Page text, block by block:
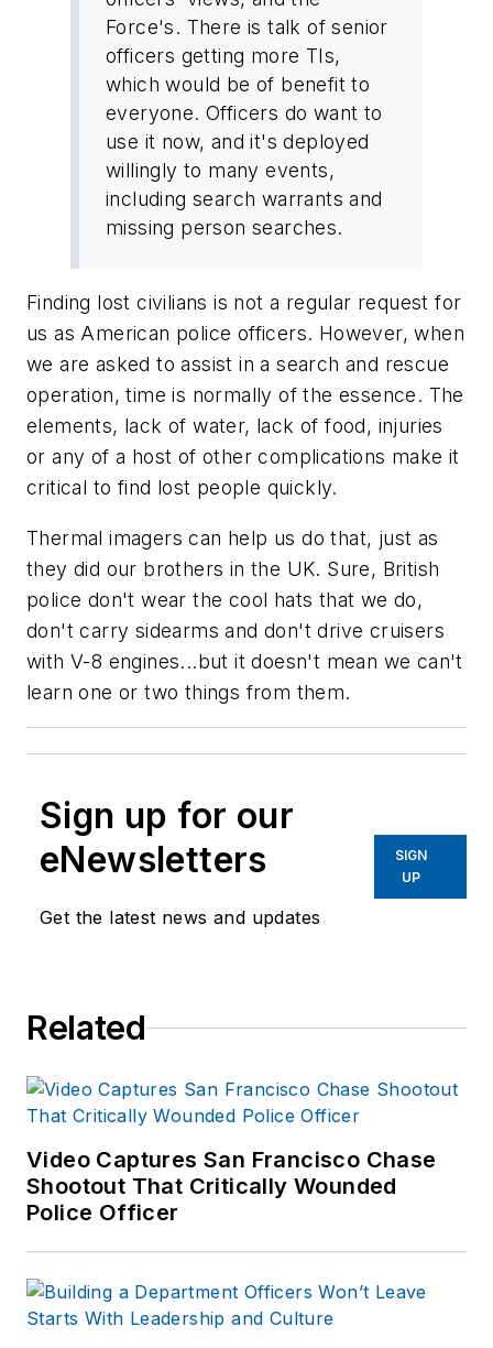
Force's. There is talk of senior
officers getting more TIs,
which would be of benefit to
everyone. Officers do want to
use it now, and it's deployed
willingly to many events,
including search warrants and
missing person searches.
Finding lost civilians is not a regular request for
us as American police officers. However, when
we are asked to assist in a search and rescue
operation, time is normally of the essence. The
elements, lack of water, lack of food, injuries
or any of a host of other complications make it
critical to find lost people quickly.
Thermal imagers can help us do that, just as
they did our brothers in the UK. Sure, British
police don't wear the cool hats that we do,
don't carry sidearms and don't drive cruisers
with V-8 engines...but it doesn't mean we can't
learn one or two things from them.
Sign up for our
eNewsletters
Get the latest news and updates
SIGN
UP
Related
Video Captures San Francisco Chase
Shootout That Critically Wounded
Police Officer